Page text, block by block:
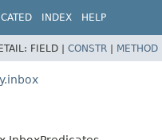
INDEX HELP
FIELD | CONSTR | METHOD